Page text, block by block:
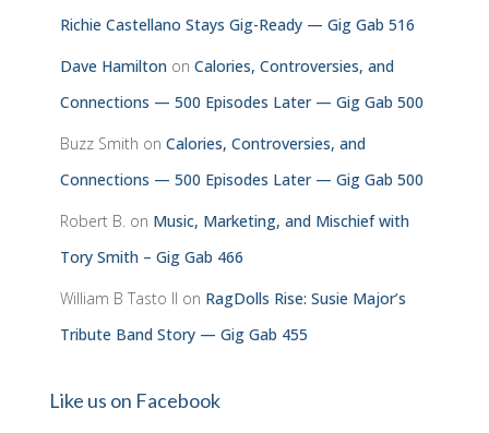
Richie Castellano Stays Gig-Ready — Gig Gab 516
Dave Hamilton on Calories, Controversies, and
Connections — 500 Episodes Later — Gig Gab 500
Buzz Smith on Calories, Controversies, and
Connections — 500 Episodes Later — Gig Gab 500
Robert B. on Music, Marketing, and Mischief with
Tory Smith – Gig Gab 466
William B Tasto ll on RagDolls Rise: Susie Major’s
Tribute Band Story — Gig Gab 455
Like us on Facebook